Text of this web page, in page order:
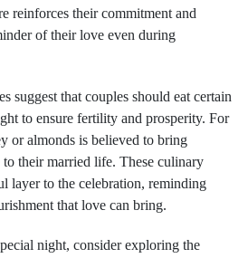
reinforces their commitment and
of their love even during
suggest that couples should eat certain
to ensure fertility and prosperity. For
or almonds is believed to bring
to their married life. These culinary
layer to the celebration, reminding
that love can bring.
night, consider exploring the